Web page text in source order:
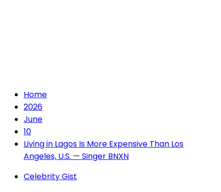
Home
2026
June
10
Living in Lagos Is More Expensive Than Los
Angeles, U.S. — Singer BNXN
Celebrity Gist